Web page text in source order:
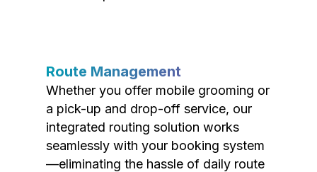
Route Management
Whether you offer mobile grooming or
a pick-up and drop-off service, our
integrated routing solution works
seamlessly with your booking system
—eliminating the hassle of daily route